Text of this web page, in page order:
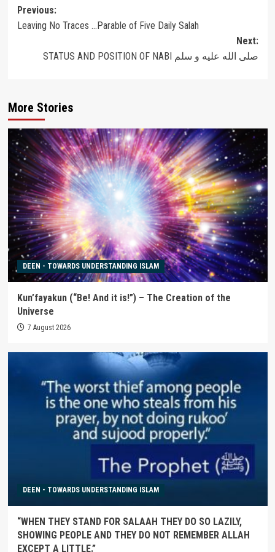
Post
navigation
Previous:
Leaving No Traces …Parable of Five Daily Salah
Next:
STATUS AND POSITION OF NABI صلى الله عليه و سلم
More Stories
DEEN - TOWARDS UNDERSTANDING ISLAM
Kun’fayakun (“Be! And it is!”) – The Creation of the
Universe
7 August 2026
DEEN - TOWARDS UNDERSTANDING ISLAM
“WHEN THEY STAND FOR SALAAH THEY DO SO LAZILY,
SHOWING PEOPLE AND THEY DO NOT REMEMBER ALLAH
EXCEPT A LITTLE.”